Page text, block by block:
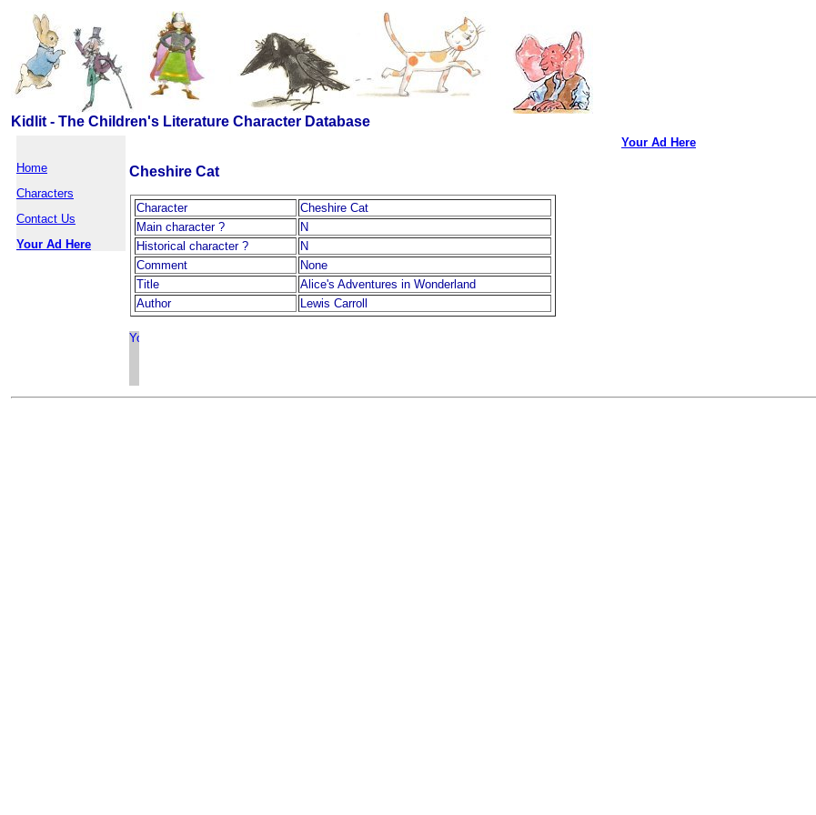
Kidlit - The Children's Literature Character Database
Home
Characters
Contact Us
Your Ad Here
Cheshire Cat
Character
Cheshire Cat
Main character ?
N
Historical character ?
N
Comment
None
Title
Alice's Adventures in Wonderland
Author
Lewis Carroll
Your Ad Here